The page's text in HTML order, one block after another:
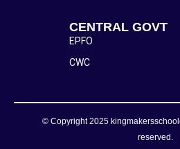
CENTRAL GOVT
EPFO
CWC
© Copyright 2025
reserved.